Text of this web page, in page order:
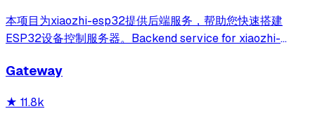
本项目为xiaozhi-esp32提供后端服务，帮助您快速搭建
ESP32设备控制服务器。Backend service for xiaozhi-
server.
Gateway
★ 11.8k